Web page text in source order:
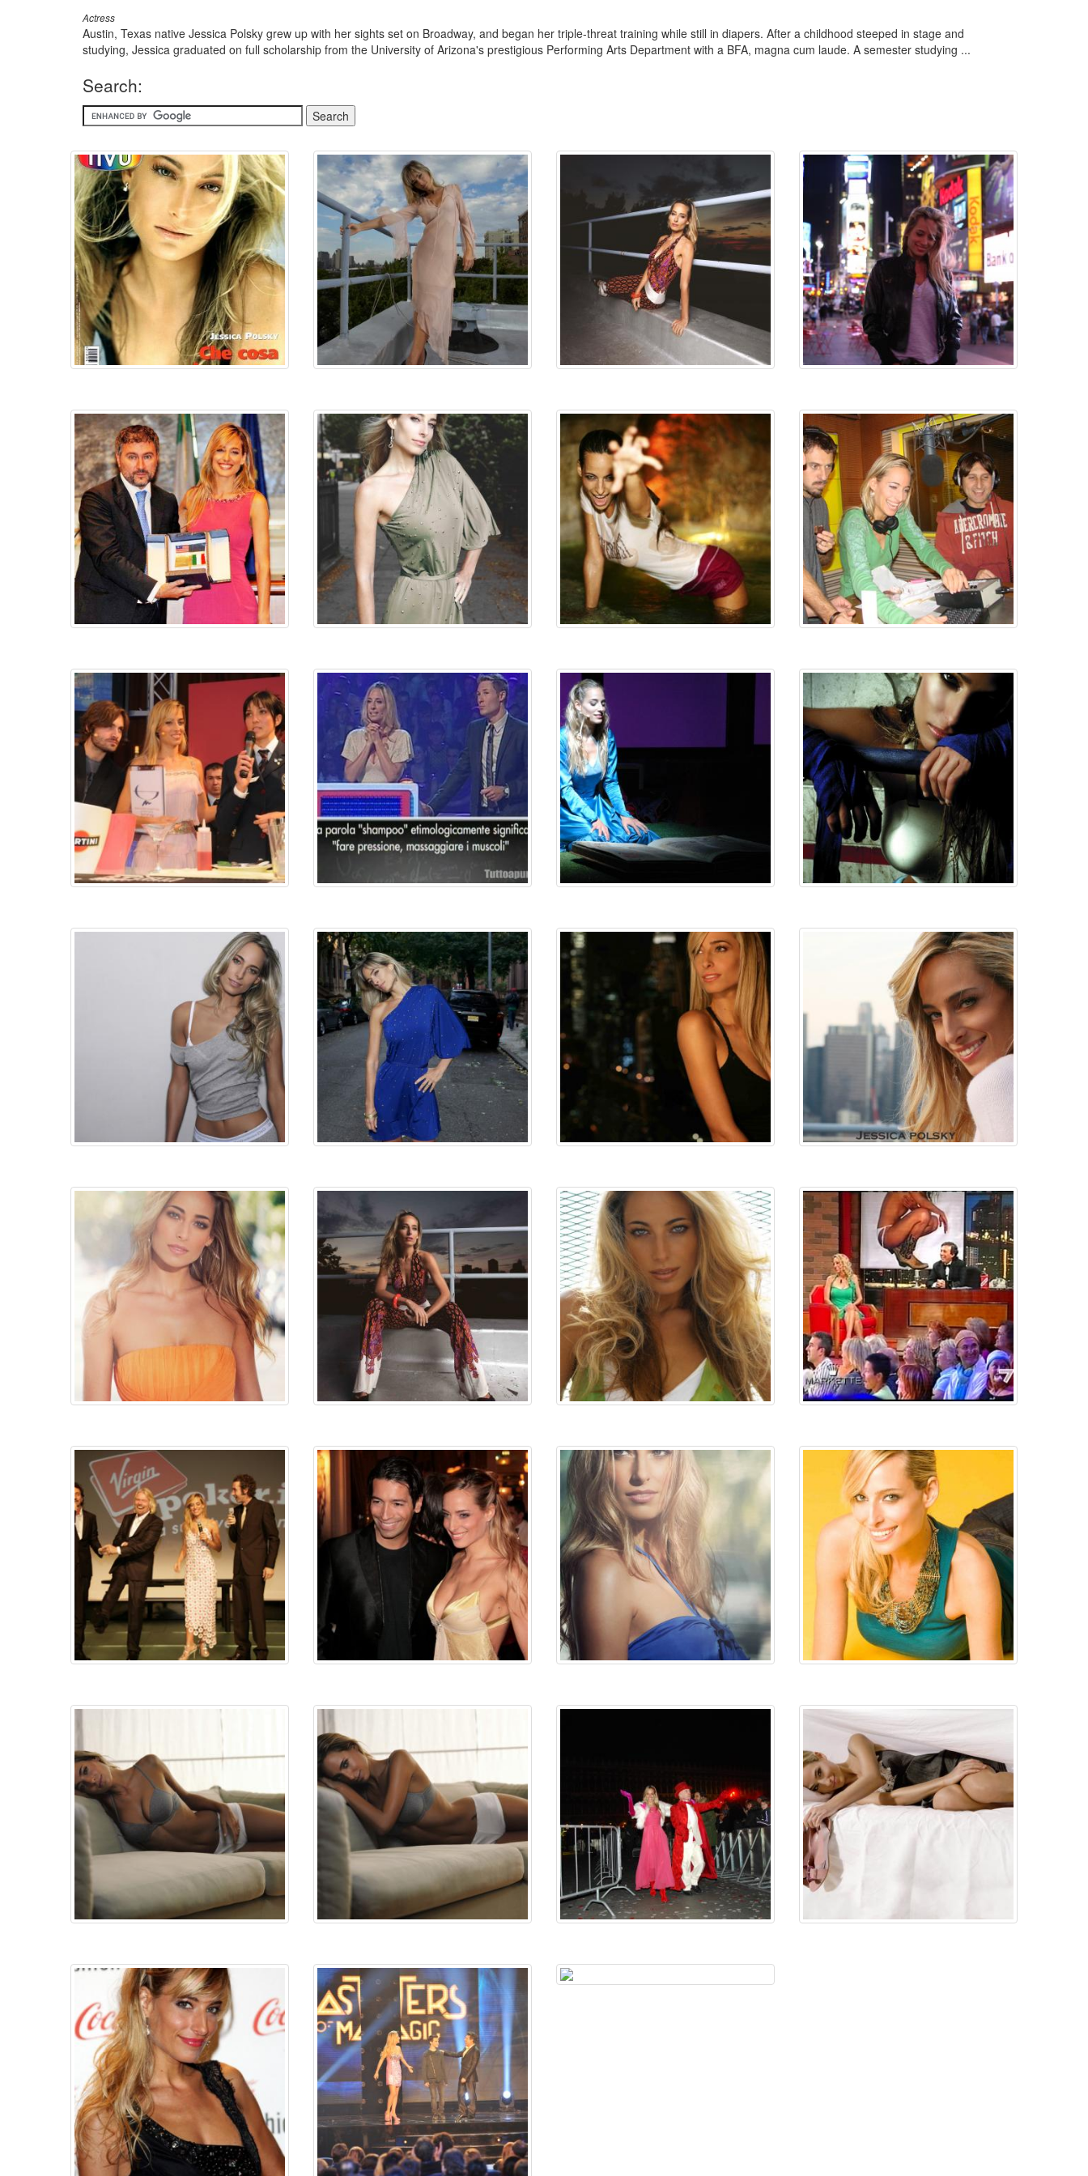
Actress
Austin, Texas native Jessica Polsky grew up with her sights set on Broadway, and began her triple-threat training while still in diapers. After a childhood steeped in stage and
studying, Jessica graduated on full scholarship from the University of Arizona's prestigious Performing Arts Department with a BFA, magna cum laude. A semester studying ...
Search: